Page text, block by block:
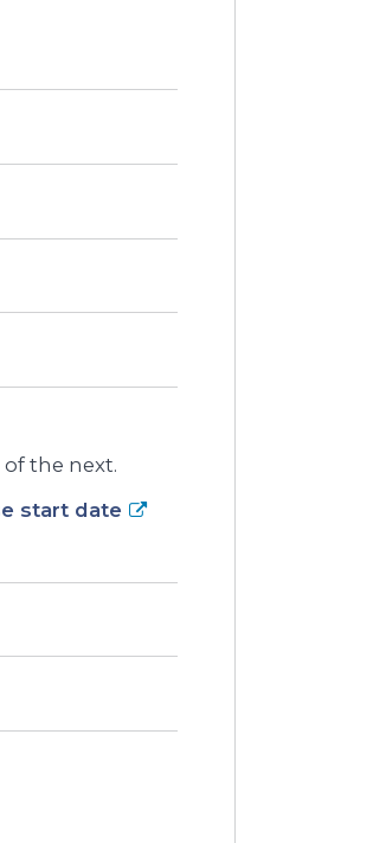
the next.
start date